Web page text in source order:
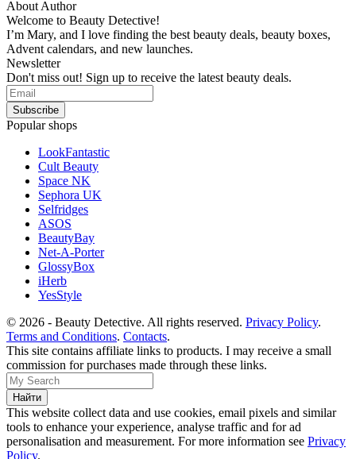
About Author
Welcome to Beauty Detective!
I’m Mary, and I love finding the best beauty deals, beauty boxes,
Advent calendars, and new launches.
Newsletter
Don't miss out! Sign up to receive the latest beauty deals.
Popular shops
LookFantastic
Cult Beauty
Space NK
Sephora UK
Selfridges
ASOS
BeautyBay
Net-A-Porter
GlossyBox
iHerb
YesStyle
© 2026 - Beauty Detective. All rights reserved. Privacy Policy.
Terms and Conditions. Contacts.
This site contains affiliate links to products. I may receive a small
commission for purchases made through these links.
This website collect data and use cookies, email pixels and similar
tools to enhance your experience, analyse traffic and for ad
personalisation and measurement. For more information see Privacy
Policy.